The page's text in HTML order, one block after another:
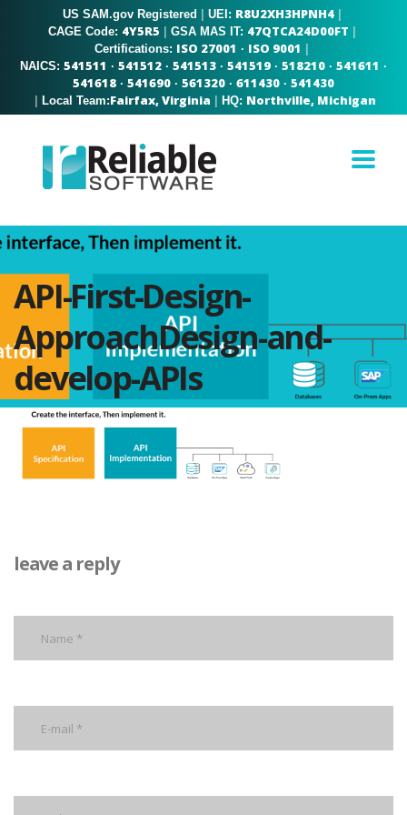
US SAM.gov Registered | UEI: R8U2XH3HPNH4 |
CAGE Code: 4Y5R5 | GSA MAS IT: 47QTCA24D00FT |
Certifications: ISO 27001 · ISO 9001 |
NAICS: 541511 · 541512 · 541513 · 541519 · 518210 · 541611 ·
541618 · 541690 · 561320 · 611430 · 541430
| Local Team:Fairfax, Virginia | HQ: Northville, Michigan
API-First-Design-
ApproachDesign-and-
develop-APIs
leave a reply